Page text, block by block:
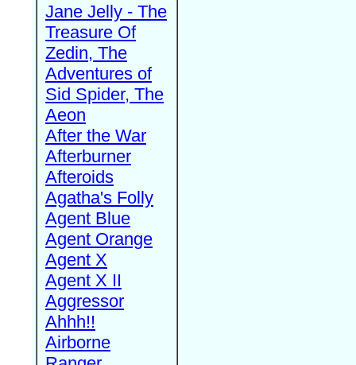
Jane Jelly - The
Treasure Of
Zedin, The
Adventures of
Sid Spider, The
Aeon
After the War
Afterburner
Afteroids
Agatha's Folly
Agent Blue
Agent Orange
Agent X
Agent X II
Aggressor
Ahhh!!
Airborne